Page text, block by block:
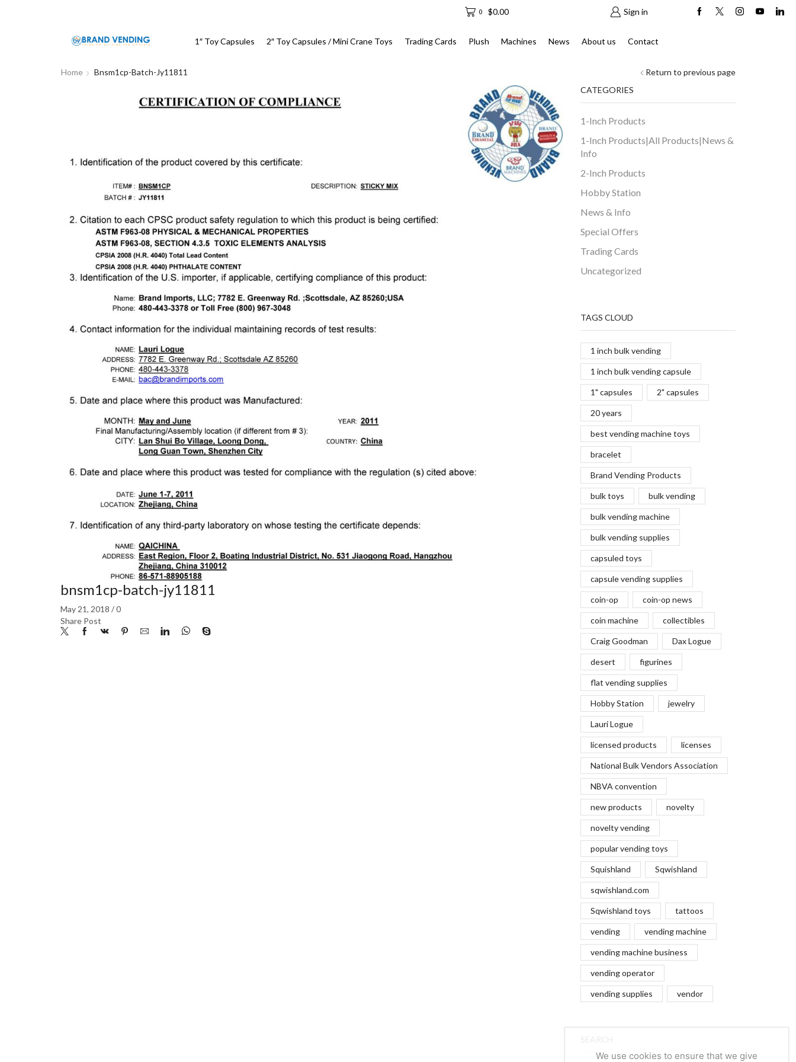
0 $0.00 Sign in
1″ Toy Capsules 2″ Toy Capsules / Mini Crane Toys Trading Cards Plush Machines News About us Contact
Return to previous page
Home Bnsm1cp-Batch-Jy11811
bnsm1cp-batch-jy11811
May 21, 2018 /0
Share Post
CATEGORIES
1-Inch Products
1-Inch Products|All Products|News &
Info
2-Inch Products
Hobby Station
News & Info
Special Offers
Trading Cards
Uncategorized
TAGS CLOUD
1 inch bulk vending
1 inch bulk vending capsule
1" capsules 2" capsules
20 years
best vending machine toys
bracelet
Brand Vending Products
bulk toys bulk vending
bulk vending machine
bulk vending supplies
capsuled toys
capsule vending supplies
coin-op coin-op news
coin machine collectibles
Craig Goodman Dax Logue
desert figurines
flat vending supplies
Hobby Station jewelry
Lauri Logue
licensed products licenses
National Bulk Vendors Association
NBVA convention
new products novelty
novelty vending
popular vending toys
Squishland Sqwishland
sqwishland.com
Sqwishland toys tattoos
vending vending machine
vending machine business
vending operator
vending supplies vendor
We use cookies to ensure that we give